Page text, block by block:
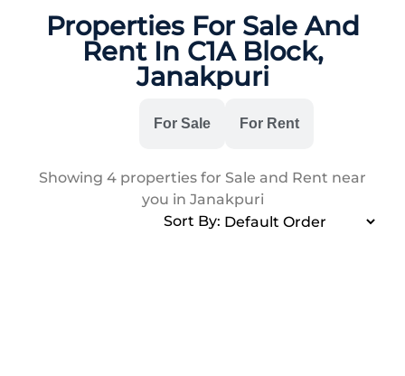
Properties For Sale And
Rent In C1A Block,
Janakpuri
For Sale For Rent
Showing 4 properties for Sale and Rent near
you in Janakpuri
Sort By: